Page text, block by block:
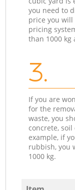
you need to
price you will
pricing
than 1000 kg
3.
If you are
for the
waste, you
concrete,
example, if
rubbish, you
1000 kg.